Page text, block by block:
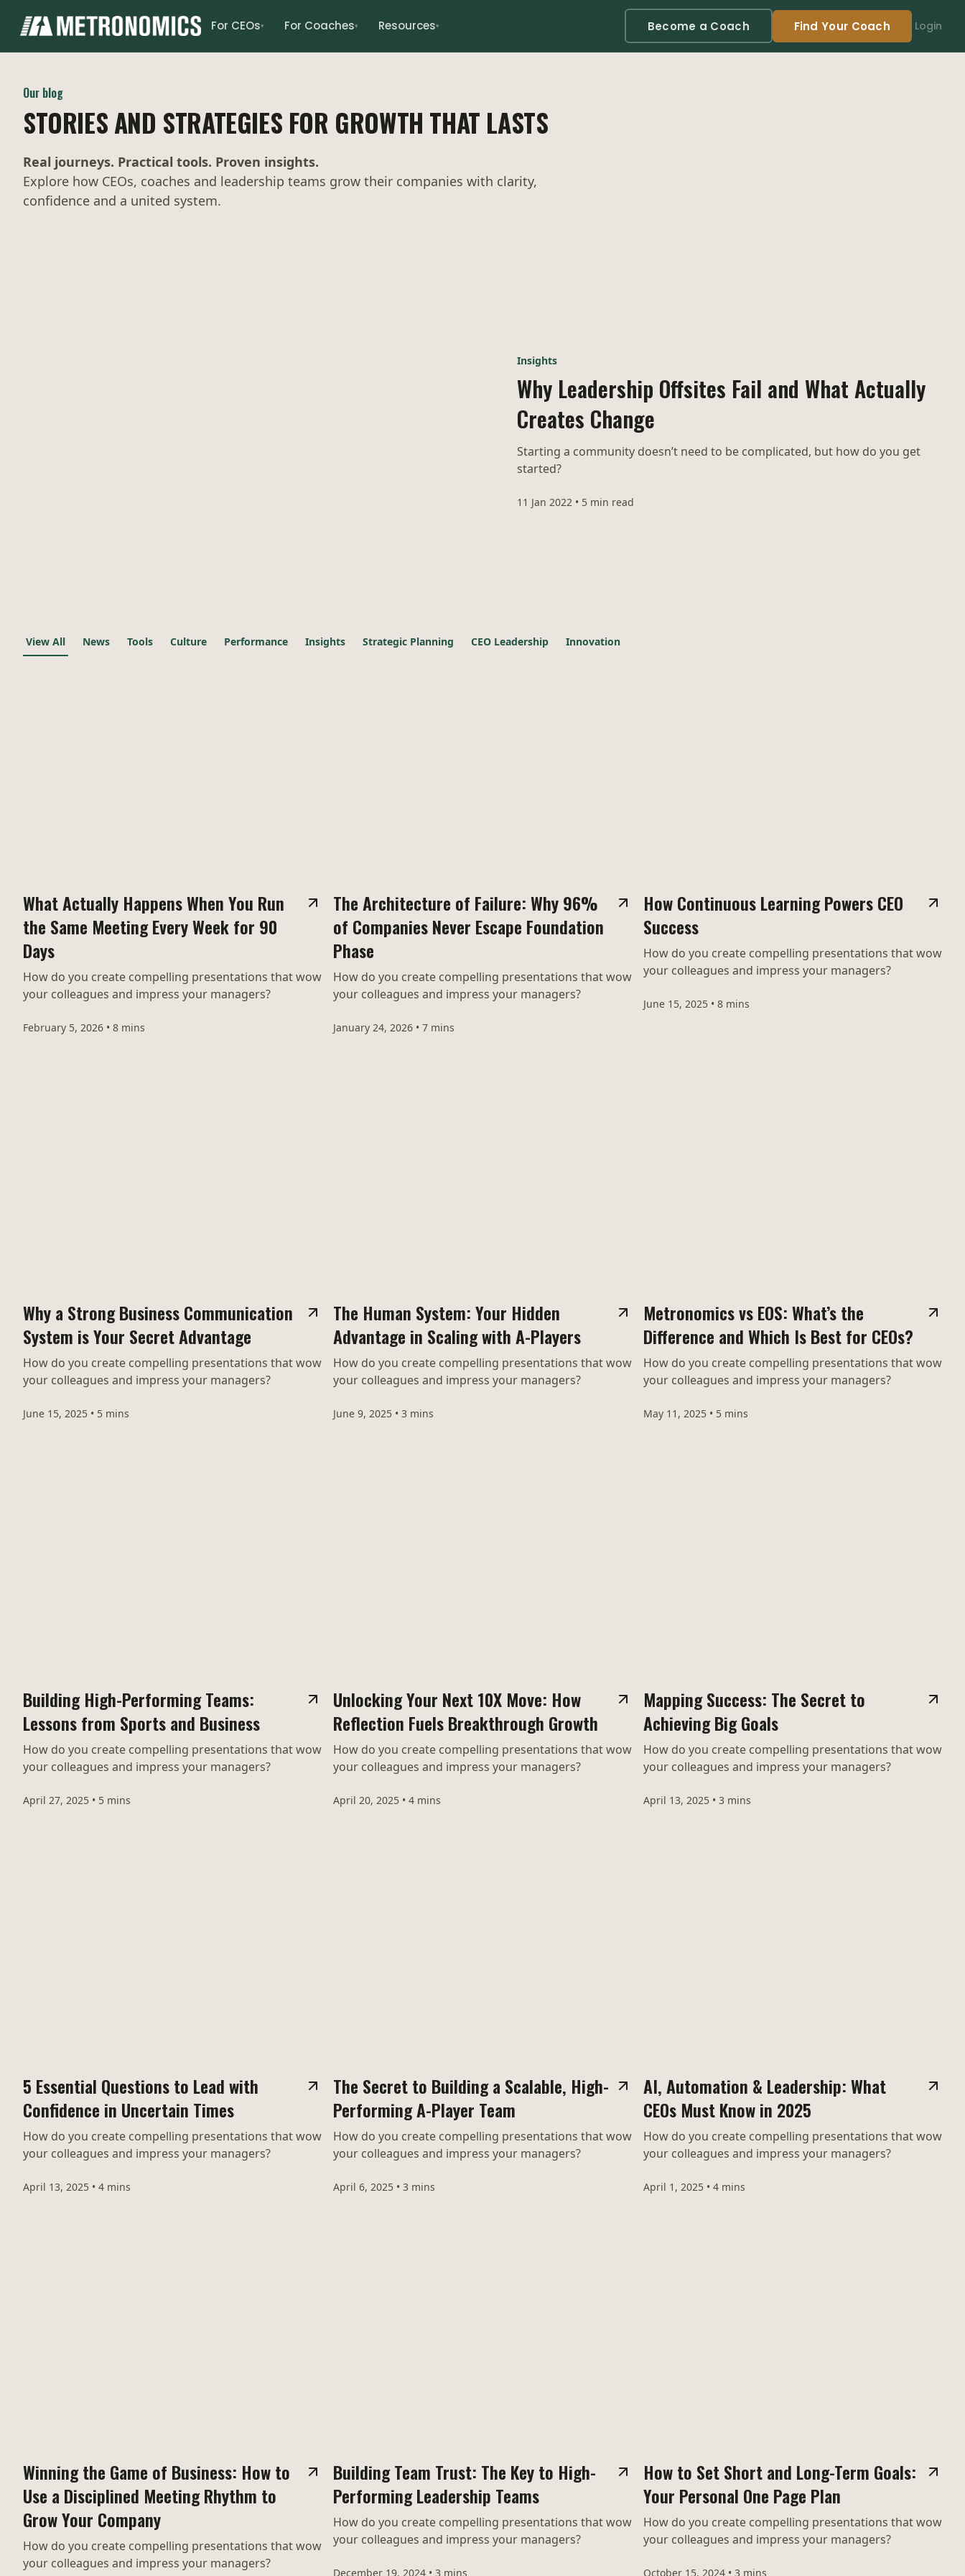
For CEOs▾ For Coaches▾ Resources▾ Become a Coach Find Your Coach Login
Our blog
STORIES AND STRATEGIES FOR GROWTH THAT LASTS
Real journeys. Practical tools. Proven insights.
Explore how CEOs, coaches and leadership teams grow their companies with clarity,
confidence and a united system.
Insights
Why Leadership Offsites Fail and What Actually
Creates Change
Starting a community doesn’t need to be complicated, but how do you get
started?
11 Jan 2022 • 5 min read
View All News Tools Culture Performance Insights Strategic Planning CEO Leadership Innovation
What Actually Happens When You Run
the Same Meeting Every Week for 90
Days
How do you create compelling presentations that wow
your colleagues and impress your managers?
February 5, 2026 • 8 mins
The Architecture of Failure: Why 96%
of Companies Never Escape Foundation
Phase
How do you create compelling presentations that wow
your colleagues and impress your managers?
January 24, 2026 • 7 mins
How Continuous Learning Powers CEO
Success
How do you create compelling presentations that wow
your colleagues and impress your managers?
June 15, 2025 • 8 mins
Why a Strong Business Communication
System is Your Secret Advantage
How do you create compelling presentations that wow
your colleagues and impress your managers?
June 15, 2025 • 5 mins
The Human System: Your Hidden
Advantage in Scaling with A-Players
How do you create compelling presentations that wow
your colleagues and impress your managers?
June 9, 2025 • 3 mins
Metronomics vs EOS: What’s the
Difference and Which Is Best for CEOs?
How do you create compelling presentations that wow
your colleagues and impress your managers?
May 11, 2025 • 5 mins
Building High-Performing Teams:
Lessons from Sports and Business
How do you create compelling presentations that wow
your colleagues and impress your managers?
April 27, 2025 • 5 mins
Unlocking Your Next 10X Move: How
Reflection Fuels Breakthrough Growth
How do you create compelling presentations that wow
your colleagues and impress your managers?
April 20, 2025 • 4 mins
Mapping Success: The Secret to
Achieving Big Goals
How do you create compelling presentations that wow
your colleagues and impress your managers?
April 13, 2025 • 3 mins
5 Essential Questions to Lead with
Confidence in Uncertain Times
How do you create compelling presentations that wow
your colleagues and impress your managers?
April 13, 2025 • 4 mins
The Secret to Building a Scalable, High-
Performing A-Player Team
How do you create compelling presentations that wow
your colleagues and impress your managers?
April 6, 2025 • 3 mins
AI, Automation & Leadership: What
CEOs Must Know in 2025
How do you create compelling presentations that wow
your colleagues and impress your managers?
April 1, 2025 • 4 mins
Winning the Game of Business: How to
Use a Disciplined Meeting Rhythm to
Grow Your Company
How do you create compelling presentations that wow
your colleagues and impress your managers?
Building Team Trust: The Key to High-
Performing Leadership Teams
How do you create compelling presentations that wow
your colleagues and impress your managers?
December 19, 2024 • 3 mins
How to Set Short and Long-Term Goals:
Your Personal One Page Plan
How do you create compelling presentations that wow
your colleagues and impress your managers?
October 15, 2024 • 3 mins